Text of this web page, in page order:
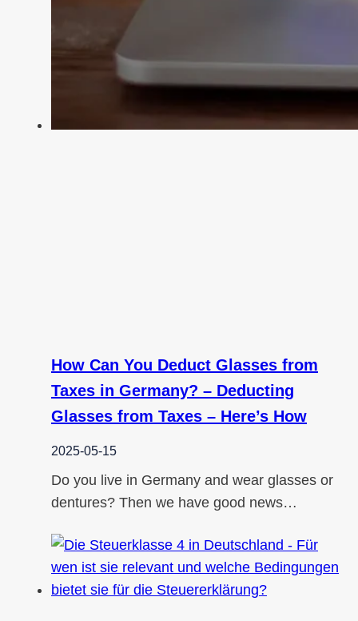
How Can You Deduct Glasses from
Taxes in Germany? – Deducting
Glasses from Taxes – Here’s How
2025-05-15
Do you live in Germany and wear glasses or
dentures? Then we have good news…